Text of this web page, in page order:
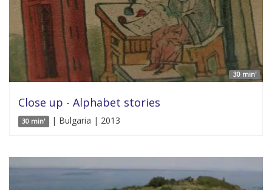
30 min'
Close up - Alphabet stories
30 min' | Bulgaria | 2013